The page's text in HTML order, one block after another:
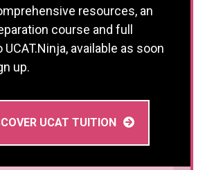
resources, an
course and full
available as soon
up.
UCAT TUITION